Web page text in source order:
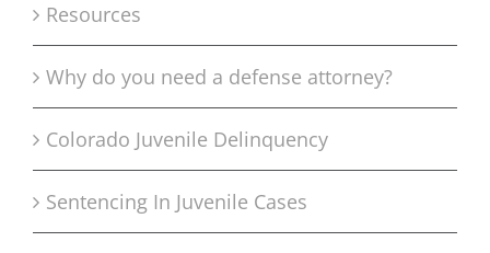
Resources
Why do you need a defense attorney?
Colorado Juvenile Delinquency
Sentencing In Juvenile Cases